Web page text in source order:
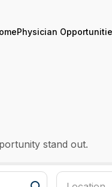
Physician
stand out.